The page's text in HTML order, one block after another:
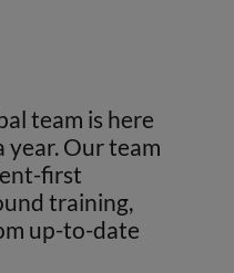
team is here
year. Our team
first
training,
up-to-date